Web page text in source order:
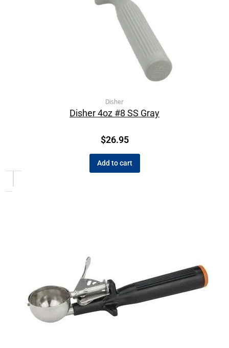
Disher
Disher 4oz #8 SS Gray
$26.95
Add to cart